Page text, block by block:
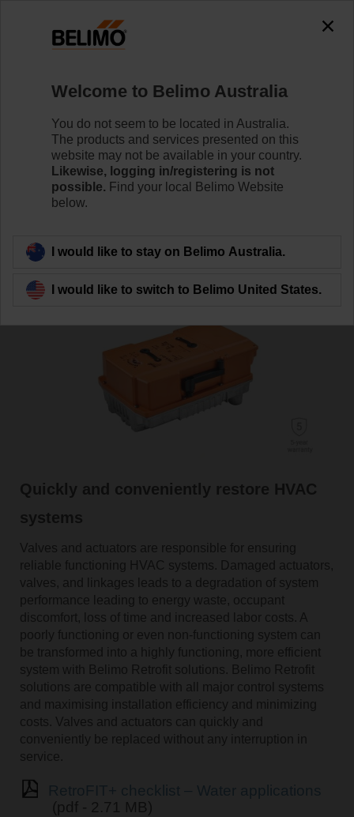
Home RetroFIT+
Butterfly Valve Replacement
Quickly and conveniently restore HVAC
systems
Valves and actuators are responsible for ensuring
reliable functioning HVAC systems. Damaged actuators,
valves, and linkages leads to a degradation of system
performance leading to energy waste, occupant
discomfort, loss of time and increased labor costs. A
poorly functioning or even non-functioning system can
be transformed into a highly functioning, more efficient
system with Belimo Retrofit solutions. Belimo Retrofit
solutions are compatible with all major control systems
and maximising installation efficiency and minimizing
costs. Valves and actuators can quickly and
conveniently be replaced without any interruption in
service.
(pdf - 2.71 MB)
Welcome to Belimo Australia
You do not seem to be located in Australia.
The products and services presented on this
website may not be available in your country.
Likewise, logging in/registering is not
possible. Find your local Belimo Website
below.
I would like to stay on Belimo Australia.
I would like to switch to Belimo United States.